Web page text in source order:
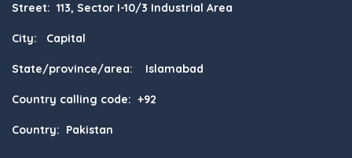
Street: 113, Sector I-10/3 Industrial Area
City: Capital
State/province/area: Islamabad
Country calling code: +92
Country: Pakistan